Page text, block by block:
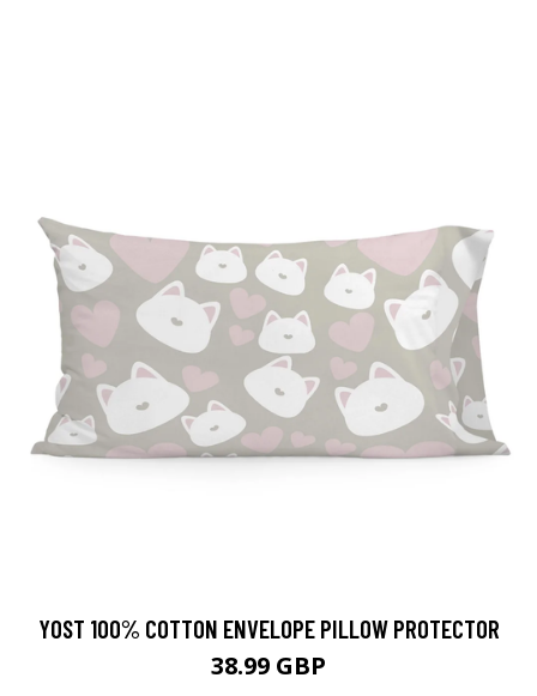
YOST 100% COTTON ENVELOPE PILLOW PROTECTOR
38.99 GBP